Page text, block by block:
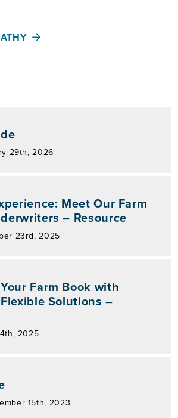
29th, 2026
Meet Our Farm
– Resource
23rd, 2025
Farm Book with
Solutions –
2025
15th, 2023